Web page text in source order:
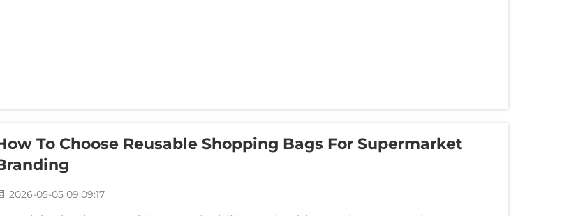
To Choose Reusable Shopping Bags For Supermarket
2026-05-05 09:09:17